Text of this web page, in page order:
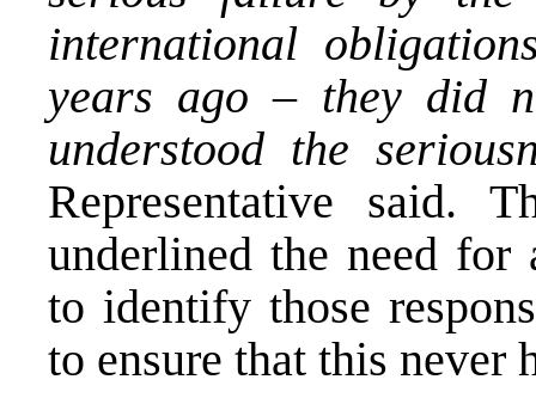
international
years ago – they did
understood the
Representative said.
underlined the need
to identify those
to ensure that this never